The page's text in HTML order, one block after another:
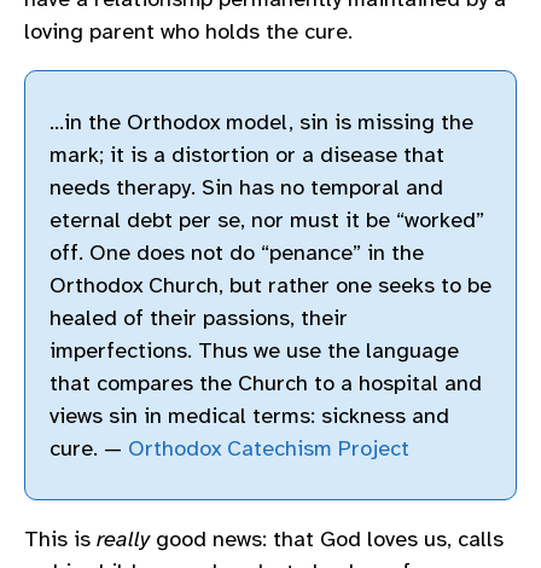
loving parent who holds the cure.
…in the Orthodox model, sin is missing the
mark; it is a distortion or a disease that
needs therapy. Sin has no temporal and
eternal debt per se, nor must it be “worked”
off. One does not do “penance” in the
Orthodox Church, but rather one seeks to be
healed of their passions, their
imperfections. Thus we use the language
that compares the Church to a hospital and
views sin in medical terms: sickness and
cure. — Orthodox Catechism Project
This is reallygood news: that God loves us, calls